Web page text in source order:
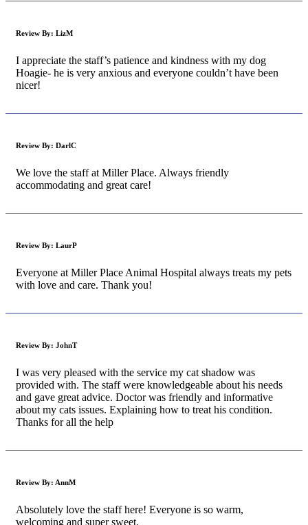
Review By: LizM
I appreciate the staff’s patience and kindness with my dog
Hoagie- he is very anxious and everyone couldn’t have been
nicer!
Review By: DarlC
We love the staff at Miller Place. Always friendly
accommodating and great care!
Review By: LaurP
Everyone at Miller Place Animal Hospital always treats my pets
with love and care. Thank you!
Review By: JohnT
I was very pleased with the service my cat shadow was
provided with. The staff were knowledgeable about his needs
and gave great advice. Doctor was friendly and informative
about my cats issues. Explaining how to treat his condition.
Thanks for all the help
Review By: AnnM
Absolutely love the staff here! Everyone is so warm,
welcoming and super sweet.